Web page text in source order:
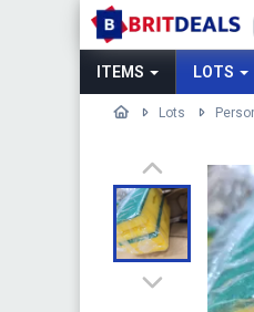
ITEMS LOTS
Lots